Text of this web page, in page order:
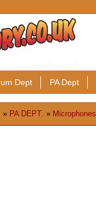
Dept PA Dept
» PA DEPT. » Microphones